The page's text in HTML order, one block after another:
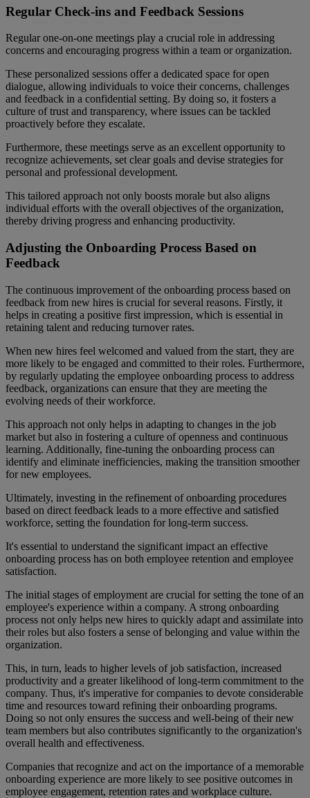
Regular Check-ins and Feedback Sessions
Regular one-on-one meetings play a crucial role in addressing
concerns and encouraging progress within a team or organization.
These personalized sessions offer a dedicated space for open
dialogue, allowing individuals to voice their concerns, challenges
and feedback in a confidential setting. By doing so, it fosters a
culture of trust and transparency, where issues can be tackled
proactively before they escalate.
Furthermore, these meetings serve as an excellent opportunity to
recognize achievements, set clear goals and devise strategies for
personal and professional development.
This tailored approach not only boosts morale but also aligns
individual efforts with the overall objectives of the organization,
thereby driving progress and enhancing productivity.
Adjusting the Onboarding Process Based on
Feedback
The continuous improvement of the onboarding process based on
feedback from new hires is crucial for several reasons. Firstly, it
helps in creating a positive first impression, which is essential in
retaining talent and reducing turnover rates.
When new hires feel welcomed and valued from the start, they are
more likely to be engaged and committed to their roles. Furthermore,
by regularly updating the employee onboarding process to address
feedback, organizations can ensure that they are meeting the
evolving needs of their workforce.
This approach not only helps in adapting to changes in the job
market but also in fostering a culture of openness and continuous
learning. Additionally, fine-tuning the onboarding process can
identify and eliminate inefficiencies, making the transition smoother
for new employees.
Ultimately, investing in the refinement of onboarding procedures
based on direct feedback leads to a more effective and satisfied
workforce, setting the foundation for long-term success.
It's essential to understand the significant impact an effective
onboarding process has on both employee retention and employee
satisfaction.
The initial stages of employment are crucial for setting the tone of an
employee's experience within a company. A strong onboarding
process not only helps new hires to quickly adapt and assimilate into
their roles but also fosters a sense of belonging and value within the
organization.
This, in turn, leads to higher levels of job satisfaction, increased
productivity and a greater likelihood of long-term commitment to the
company. Thus, it's imperative for companies to devote considerable
time and resources toward refining their onboarding programs.
Doing so not only ensures the success and well-being of their new
team members but also contributes significantly to the organization's
overall health and effectiveness.
Companies that recognize and act on the importance of a memorable
onboarding experience are more likely to see positive outcomes in
employee engagement, retention rates and workplace culture.